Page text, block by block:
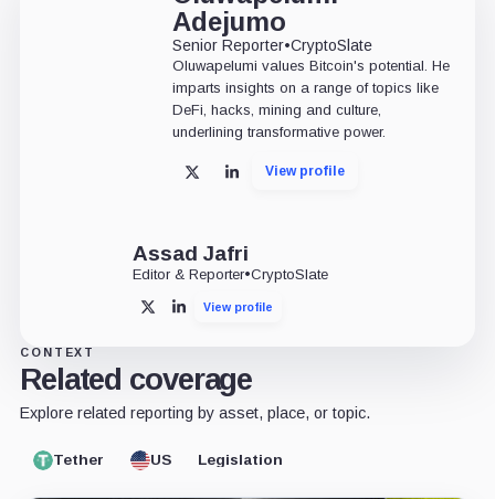
Adejumo
Senior Reporter•CryptoSlate
Oluwapelumi values Bitcoin's potential. He
imparts insights on a range of topics like
DeFi, hacks, mining and culture,
underlining transformative power.
X LinkedInView profile
Assad Jafri
Editor & Reporter•CryptoSlate
X LinkedInView profile
CONTEXT
Related coverage
Explore related reporting by asset, place, or topic.
Tether US Legislation